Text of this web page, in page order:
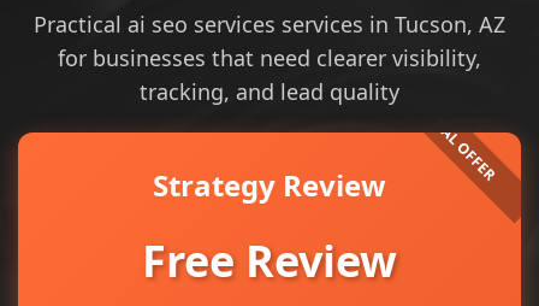
Practical ai seo services services in Tucson, AZ
for businesses that need clearer visibility,
tracking, and lead quality
Strategy Review
Free Review